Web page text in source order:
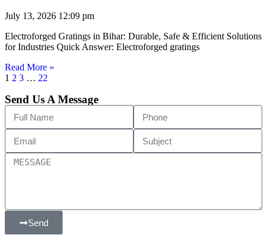
July 13, 2026 12:09 pm
Electroforged Gratings in Bihar: Durable, Safe & Efficient Solutions
for Industries Quick Answer: Electroforged gratings
Read More »
1 2 3 … 22
Send Us A Message
Send